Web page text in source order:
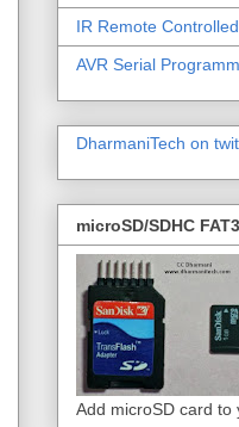
IR Remote
AVR Serial
DharmaniTech on
microSD/SDHC
Add microSD card to